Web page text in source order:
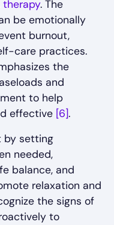
therapy. The
be emotionally
burnout,
care practices.
the
and
to help
effective [6].
by setting
needed,
balance, and
relaxation and
the signs of
to